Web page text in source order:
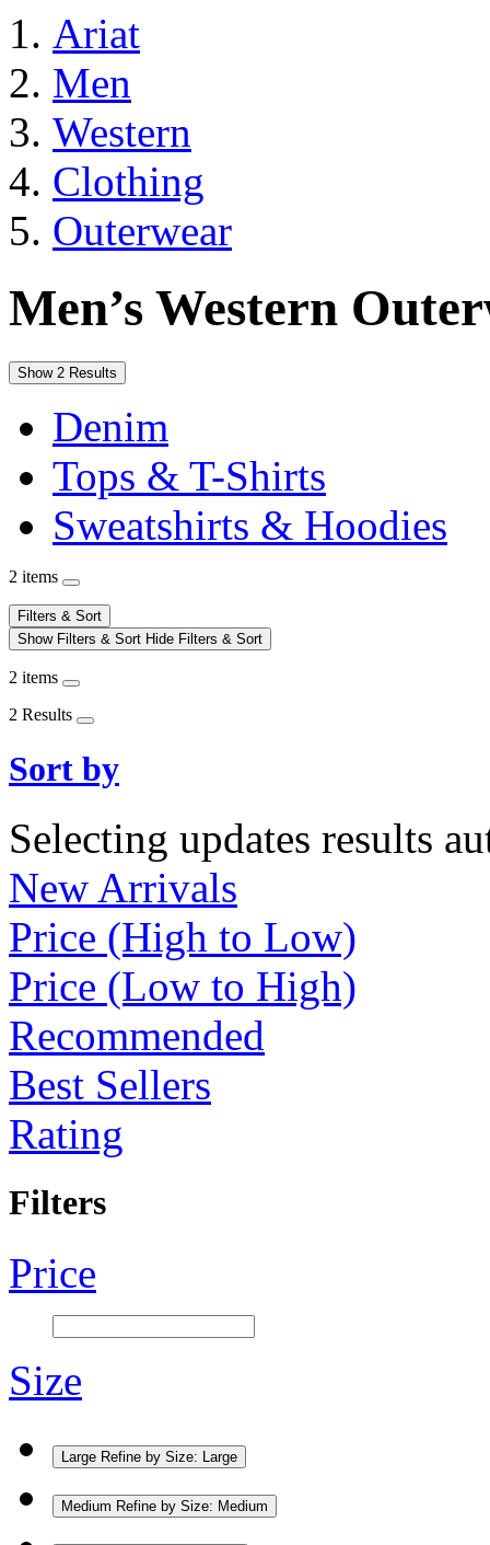
Ariat
Men
Western
Clothing
Outerwear
Men’s Western
Show 2 Results
Denim
Tops & T-Shirts
Sweatshirts & Hoodies
2 items
Filters & Sort
Show Filters & Sort Hide Filters & Sort
2 items
2 Results
Sort by
Selecting updates results
New Arrivals
Price (High to Low)
Price (Low to High)
Recommended
Best Sellers
Rating
Filters
Price
Size
Large Refine by Size: Large
Medium Refine by Size: Medium